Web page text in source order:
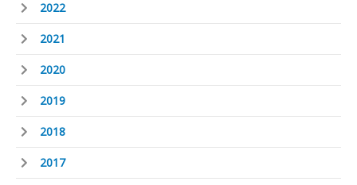
2022
2021
2020
2019
2018
2017